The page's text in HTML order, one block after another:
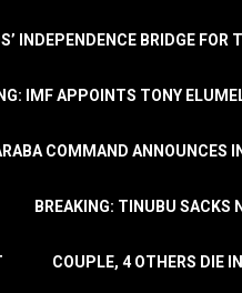
INDEPENDENCE BRIDGE FOR
IMF APPOINTS TONY
COMMAND ANNOUNCES
BREAKING: TINUBU SACKS
COUPLE, 4 OTHERS DIE